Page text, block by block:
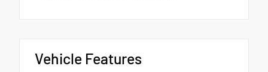
Vehicle Features